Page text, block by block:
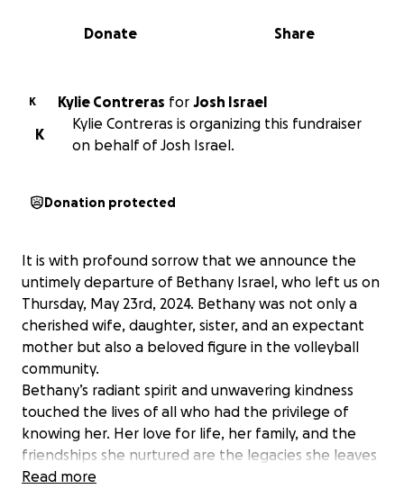
0% complete
Share
Donate
K Kylie Contreras for Josh Israel
K
Kylie Contreras is organizing this fundraiser
on behalf of Josh Israel.
Donation protected
It is with profound sorrow that we announce the
untimely departure of Bethany Israel, who left us on
Thursday, May 23rd, 2024. Bethany was not only a
cherished wife, daughter, sister, and an expectant
mother but also a beloved figure in the volleyball
community.
Bethany’s radiant spirit and unwavering kindness
touched the lives of all who had the privilege of
knowing her. Her love for life, her family, and the
friendships she nurtured are the legacies she leaves
behind. As a beacon of warmth and generosity,
Read more